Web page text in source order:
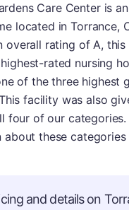
Care Center is
located in Torrance,
overall rating of A,
rated nursing
of the three highest
facility was also
four of our categories.
about these
and details on